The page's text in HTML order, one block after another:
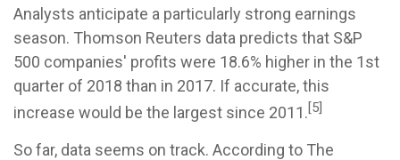
Analysts anticipate a particularly strong earnings
season. Thomson Reuters data predicts that S&P
500 companies' profits were 18.6% higher in the 1st
quarter of 2018 than in 2017. If accurate, this
increase would be the largest since 2011.[5]
So far, data seems on track. According to The